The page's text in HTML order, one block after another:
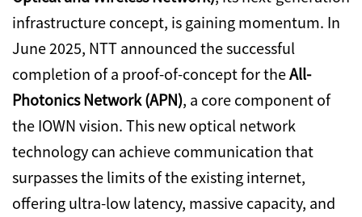
infrastructure concept, is gaining momentum. In
June 2025, NTT announced the successful
completion of a proof-of-concept for theAll-
Photonics Network (APN), a core component of
the IOWN vision. This new optical network
technology can achieve communication that
surpasses the limits of the existing internet,
offering ultra-low latency, massive capacity, and